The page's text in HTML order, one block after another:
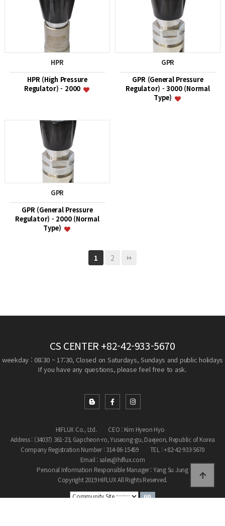
HPR
HPR (High Pressure
Regulator) - 2000
GPR
GPR (General Pressure
Regulator) - 3000 (Normal
Type)
GPR
GPR (General Pressure
Regulator) - 2000 (Normal
Type)
1 2
CS CENTER +82-42-933-5670
weekday : 08:30 ~ 17:30, Closed on Saturdays, Sundays and public holidays
If you have any questions, please feel free to ask.
HIFLUX Co., Ltd.
CEO : Kim Hyeon Hyo
Address : (34037) 361-23, Gapcheon-ro, Yuseong-gu, Daejeon, Republic of Korea
Company Registration Number : 314-86-15459
TEL : +82-42-933-5670
Email : sales@hiflux.com
Personal Information Responsible Manager : Yang Su Jung
Copyright 2019 HIFLUX All Rights Reserved.